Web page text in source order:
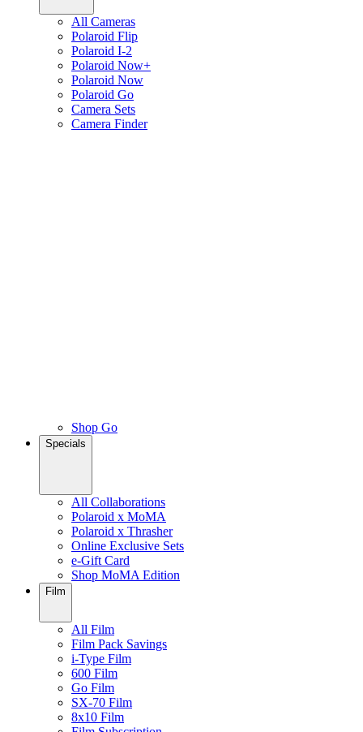
All Cameras
Polaroid Flip
Polaroid I-2
Polaroid Now+
Polaroid Now
Polaroid Go
Camera Sets
Camera Finder
Shop Go
Specials
All Collaborations
Polaroid x MoMA
Polaroid x Thrasher
Online Exclusive Sets
e-Gift Card
Shop MoMA Edition
Film
All Film
Film Pack Savings
i-Type Film
600 Film
Go Film
SX-70 Film
8x10 Film